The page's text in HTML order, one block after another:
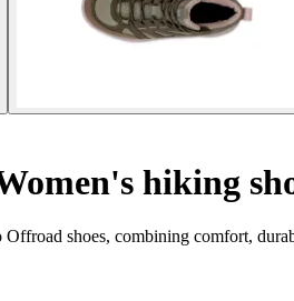
hiking
shoes, combining comfort,